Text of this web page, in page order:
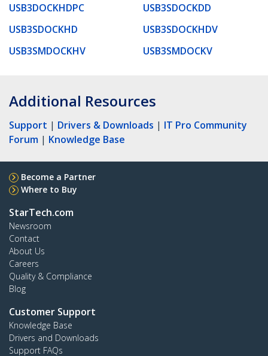
USB3DOCKHDPC
USB3SDOCKDD
USB3SDOCKHD
USB3SDOCKHDV
USB3SMDOCKHV
USB3SMDOCKV
Additional Resources
Support | Drivers & Downloads | IT Pro Community
Forum | Knowledge Base
Become a Partner
Where to Buy
StarTech.com
Newsroom
Contact
About Us
Careers
Quality & Compliance
Blog
Customer Support
Knowledge Base
Drivers and Downloads
Support FAQs